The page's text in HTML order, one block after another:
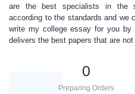
are the best specialists in the
according to the standards and
write my college essay for you by
delivers the best papers that are
0
Preparing Orders